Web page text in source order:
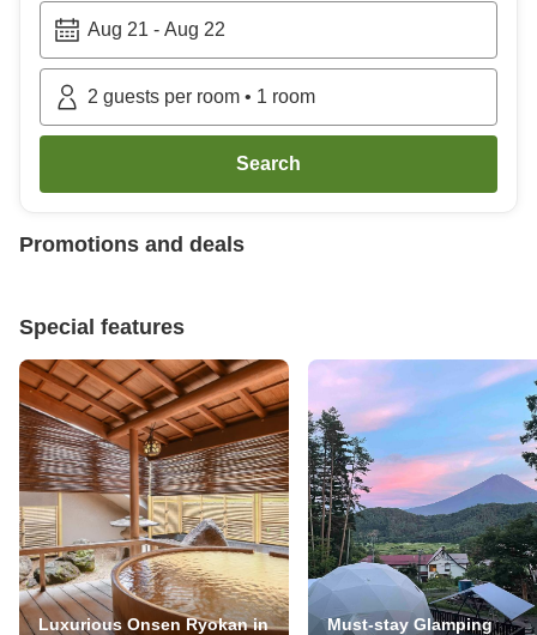
Aug 21 - Aug 22
2 guests per room • 1 room
Search
Promotions and deals
Special features
Luxurious Onsen Ryokan in
Must-stay Glamping